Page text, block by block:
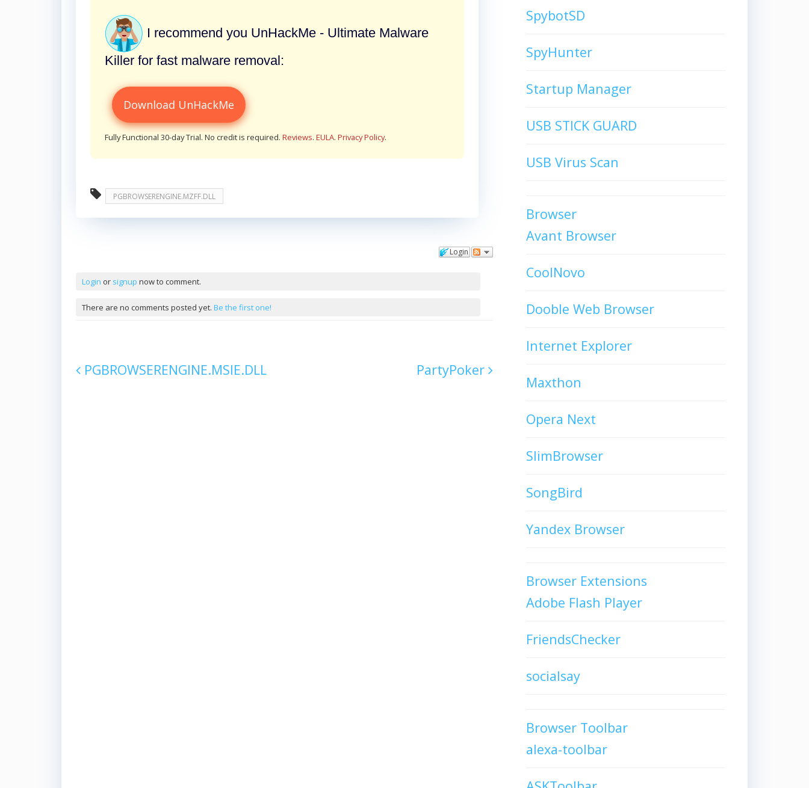
I recommend you UnHackMe - Ultimate Malware
Killer for fast malware removal:
Download UnHackMe
Fully Functional 30-day Trial. No credit is required. Reviews. EULA. Privacy Policy.
PGBROWSERENGINE.MZFF.DLL
Login
Login or signup now to comment.
There are no comments posted yet.Be the first one!
PGBROWSERENGINE.MSIE.DLL PartyPoker
SpybotSD
SpyHunter
Startup Manager
USB STICK GUARD
USB Virus Scan
Browser
Avant Browser
CoolNovo
Dooble Web Browser
Internet Explorer
Maxthon
Opera Next
SlimBrowser
SongBird
Yandex Browser
Browser Extensions
Adobe Flash Player
FriendsChecker
socialsay
Browser Toolbar
alexa-toolbar